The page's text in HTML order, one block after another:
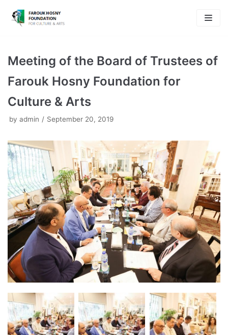
Skip
to
Meeting of the Board of Trustees of
Farouk Hosny Foundation for
Culture & Arts
by admin September 20, 2019